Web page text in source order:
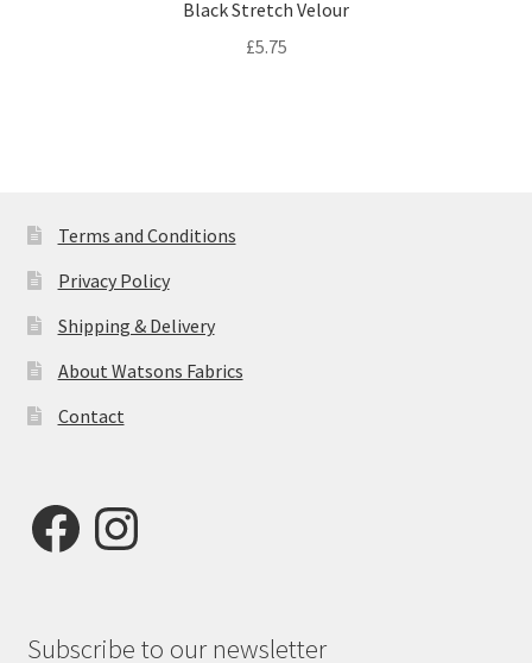
Black Stretch Velour
£5.75
Terms and Conditions
Privacy Policy
Shipping & Delivery
About Watsons Fabrics
Contact
FacebookInstagram
Subscribe to our newsletter